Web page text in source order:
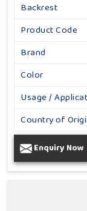
Backrest
Product Code
Brand
Color
Usage /
Country of
Enquiry Now